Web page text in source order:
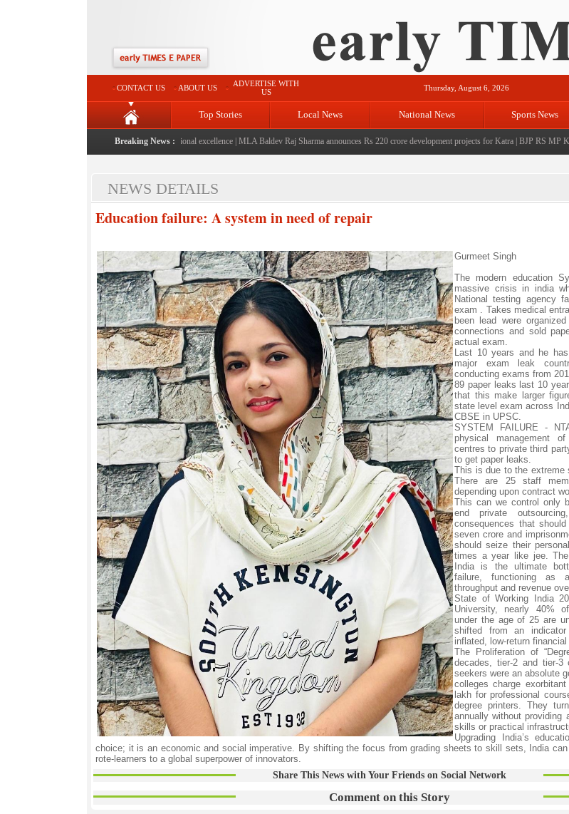
CONTACT US ABOUT US
ADVERTISE WITH
US
Thursday, August 6, 2026
Top Stories Local News National News Sports News
Breaking News :
A landmark initiative celebrating regional excellence|MLA Baldev Raj Sharma announces Rs 220 crore development projects for Katra |BJP RS MP
NEWS DETAILS
Education failure: A system in need of repair
Gurmeet Singh
The modern education
massive crisis in india
National testing agency
exam . Takes medical
been lead were
connections and sold
actual exam.
Last 10 years and he
major exam leak
conducting exams from
89 paper leaks last 10
that this make larger
state level exam across
CBSE in UPSC.
SYSTEM FAILURE -
physical management
centres to private third
to get paper leaks.
This is due to the extreme
There are 25 staff
depending upon contract
This can we control only
end private
consequences that
seven crore and
should seize their
times a year like jee. The
India is the ultimate
failure, functioning as
throughput and revenue
State of Working India
University, nearly 40%
under the age of 25 are
shifted from an
inflated, low-return financial
The Proliferation of
decades, tier-2 and tier-3
seekers were an absolute
colleges charge
lakh for professional
degree printers. They
annually without providing
skills or practical
Upgrading India’s
choice; it is an economic and social imperative. By shifting the focus from grading sheets to skill sets, India
rote-learners to a global superpower of innovators.
Share This News with Your Friends on Social Network
Comment on this Story